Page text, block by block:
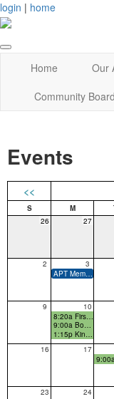
login | home
Home Our
Community
Events
<<
26 27
2
3
APT Membership Drive starts
9
10
8:20a First Day of School!
9:00a Boo-Hoo Woo-Hoo Breakfast
1:15p Kindergarten Early Release 1:15!
16 17
23 24